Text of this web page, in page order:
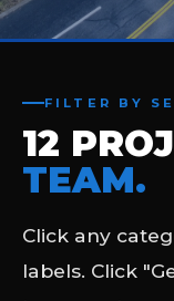
FILTER BY
12
TEAM.
Click any
labels. Click